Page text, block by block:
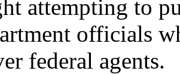
attempting to
officials
federal agents.